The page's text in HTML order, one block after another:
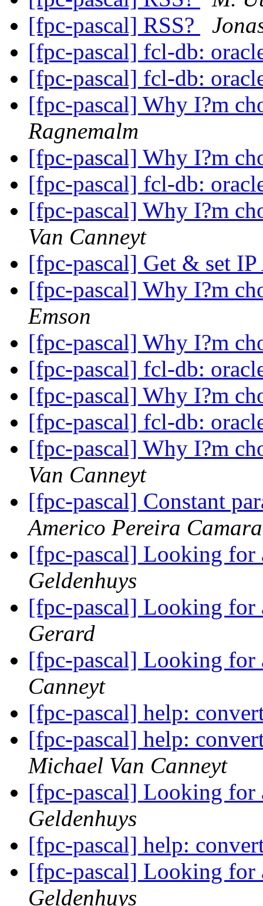
[fpc-pascal] RSS?
[fpc-pascal] fcl-db:
[fpc-pascal] fcl-db:
[fpc-pascal] Why I?m
Ragnemalm
[fpc-pascal] Why I?m
[fpc-pascal] fcl-db:
[fpc-pascal] Why I?m
Van Canneyt
[fpc-pascal] Get & set
[fpc-pascal] Why I?m
Emson
[fpc-pascal] Why I?m
[fpc-pascal] fcl-db:
[fpc-pascal] Why I?m
[fpc-pascal] fcl-db:
[fpc-pascal] Why I?m
Van Canneyt
[fpc-pascal] Constant
Americo Pereira Camara
[fpc-pascal] Looking
Geldenhuys
[fpc-pascal] Looking
Gerard
[fpc-pascal] Looking
Canneyt
[fpc-pascal] help:
[fpc-pascal] help:
Michael Van Canneyt
[fpc-pascal] Looking
Geldenhuys
[fpc-pascal] help:
[fpc-pascal] Looking
Geldenhuys